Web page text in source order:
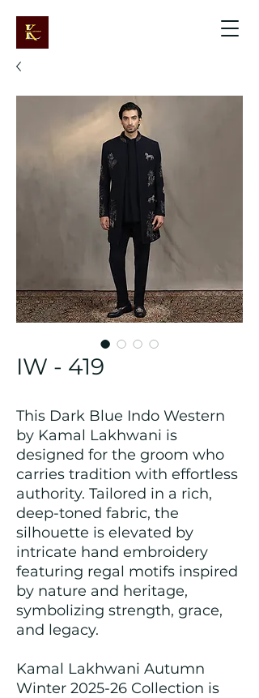
IW - 419
This Dark Blue Indo Western
by Kamal Lakhwani is
designed for the groom who
carries tradition with effortless
authority. Tailored in a rich,
deep-toned fabric, the
silhouette is elevated by
intricate hand embroidery
featuring regal motifs inspired
by nature and heritage,
symbolizing strength, grace,
and legacy.
Kamal Lakhwani Autumn
Winter 2025-26 Collection is